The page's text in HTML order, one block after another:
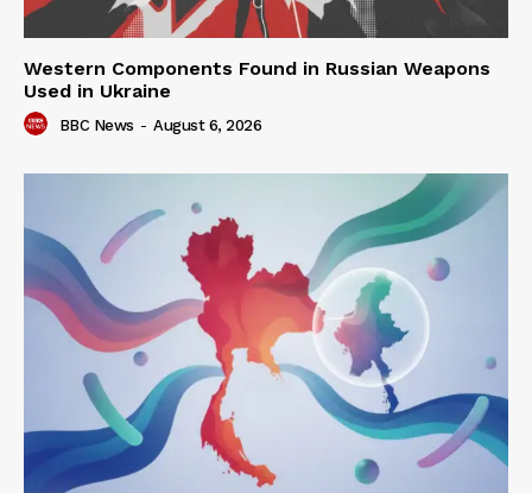
Western Components Found in Russian Weapons
Used in Ukraine
BBC News - August 6, 2026